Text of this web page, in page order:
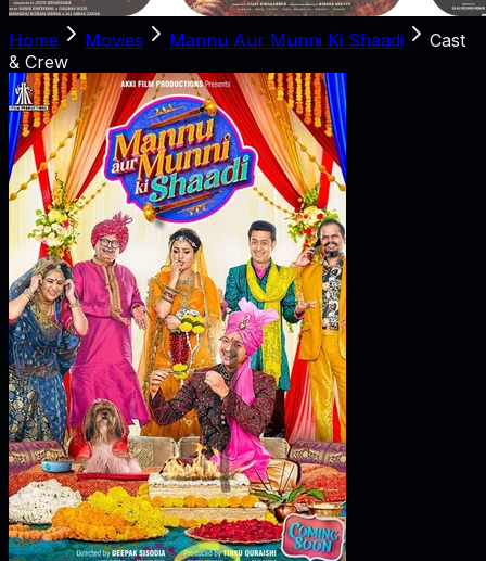
Home Movies Mannu Aur Munni Ki Shaadi
Cast
& Crew